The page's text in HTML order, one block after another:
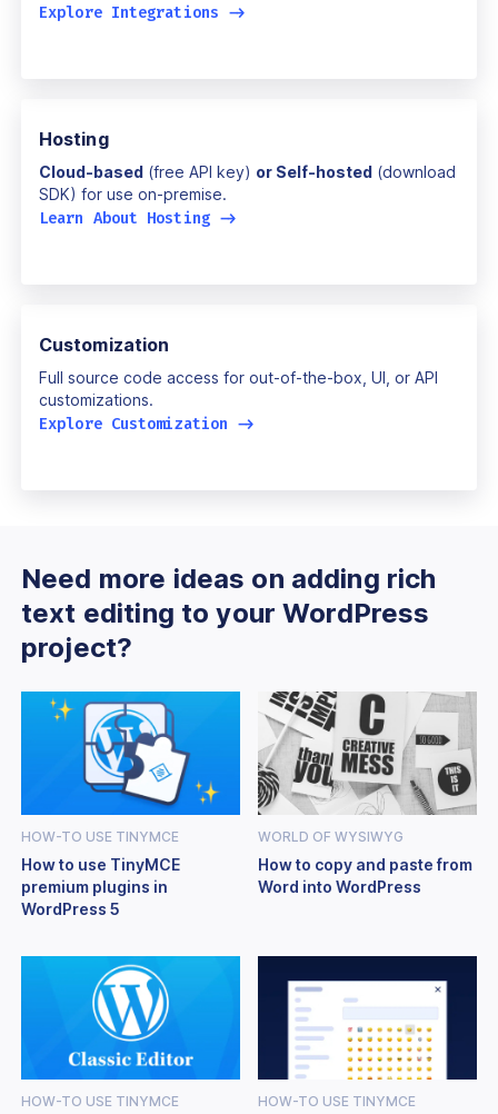
Explore Integrations ->
Hosting
Cloud-based (free API key) or Self-hosted (download
SDK) for use on-premise.
Learn About Hosting ->
Customization
Full source code access for out-of-the-box, UI, or API
customizations.
Explore Customization ->
Need more ideas on adding rich
text editing to your WordPress
project?
HOW-TO USE TINYMCE
How to use TinyMCE
premium plugins in
WordPress 5
WORLD OF WYSIWYG
How to copy and paste from
Word into WordPress
HOW-TO USE TINYMCE HOW-TO USE TINYMCE